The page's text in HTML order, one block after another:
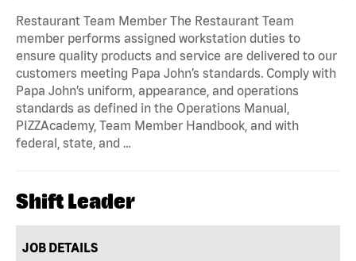
Restaurant Team Member The Restaurant Team
member performs assigned workstation duties to
ensure quality products and service are delivered to our
customers meeting Papa John’s standards. Comply with
Papa John’s uniform, appearance, and operations
standards as defined in the Operations Manual,
PIZZAcademy, Team Member Handbook, and with
federal, state, and …
Shift Leader
JOB DETAILS